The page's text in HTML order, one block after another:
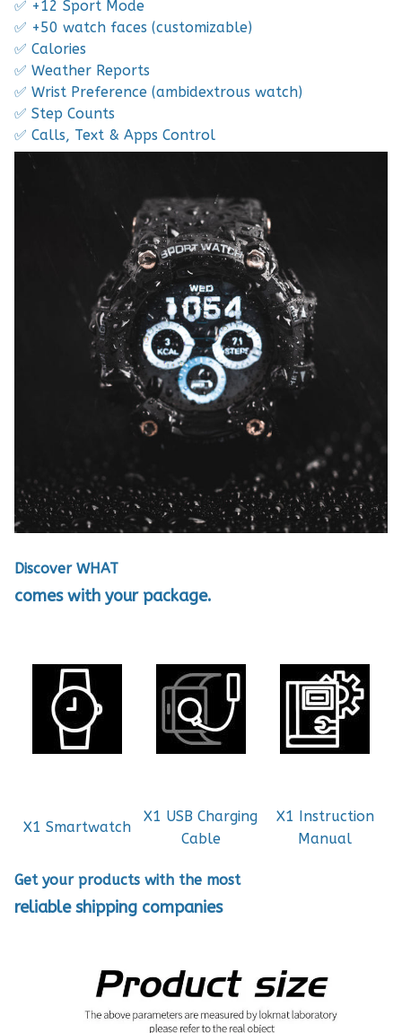
✅ +12 Sport Mode
✅ +50 watch faces (customizable)
✅ Calories
✅ Weather Reports
✅ Wrist Preference (ambidextrous watch)
✅ Step Counts
✅ Calls, Text & Apps Control
Discover WHAT
comes with your package.
X1 Smartwatch
X1 USB Charging
Cable
X1 Instruction
Manual
Get your products with the most
reliable shipping companies